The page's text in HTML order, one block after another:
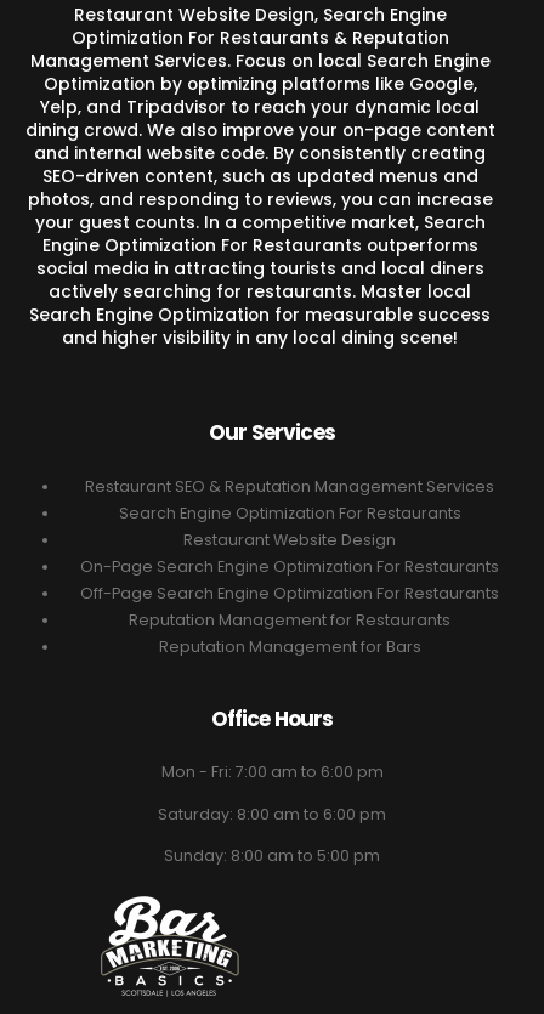
Restaurant Website Design, Search Engine
Optimization For Restaurants & Reputation
Management Services. Focus on local Search Engine
Optimization by optimizing platforms like Google,
Yelp, and Tripadvisor to reach your dynamic local
dining crowd. We also improve your on-page content
and internal website code. By consistently creating
SEO-driven content, such as updated menus and
photos, and responding to reviews, you can increase
your guest counts. In a competitive market, Search
Engine Optimization For Restaurants outperforms
social media in attracting tourists and local diners
actively searching for restaurants. Master local
Search Engine Optimization for measurable success
and higher visibility in any local dining scene!
Our Services
Restaurant SEO & Reputation Management Services
Search Engine Optimization For Restaurants
Restaurant Website Design
On-Page Search Engine Optimization For Restaurants
Off-Page Search Engine Optimization For Restaurants
Reputation Management for Restaurants
Reputation Management for Bars
Office Hours
Mon - Fri: 7:00 am to 6:00 pm
Saturday: 8:00 am to 6:00 pm
Sunday: 8:00 am to 5:00 pm